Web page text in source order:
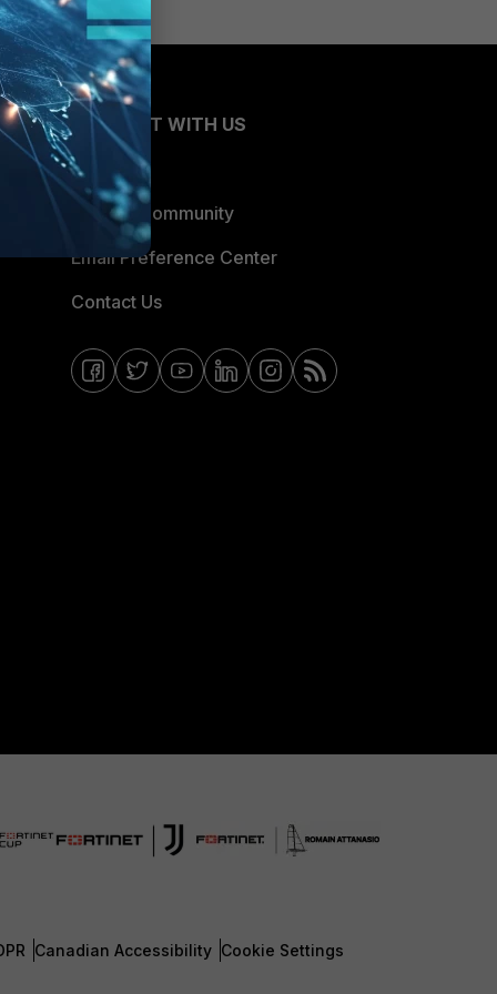
CONNECT WITH US
Blogs
Fortinet Community
Email Preference Center
Contact Us
Canadian Accessibility Cookie Settings